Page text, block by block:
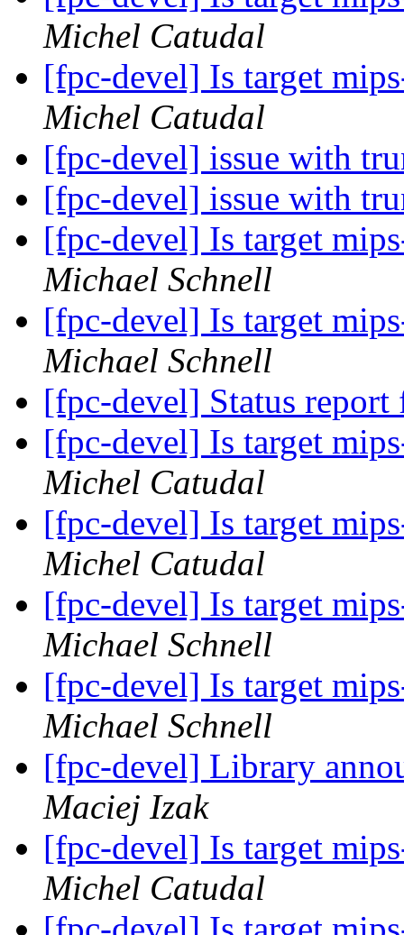
Michel Catudal
[fpc-devel] Is target
Michel Catudal
[fpc-devel] issue with
[fpc-devel] issue with
[fpc-devel] Is target
Michael Schnell
[fpc-devel] Is target
Michael Schnell
[fpc-devel] Status
[fpc-devel] Is target
Michel Catudal
[fpc-devel] Is target
Michel Catudal
[fpc-devel] Is target
Michael Schnell
[fpc-devel] Is target
Michael Schnell
[fpc-devel] Library
Maciej Izak
[fpc-devel] Is target
Michel Catudal